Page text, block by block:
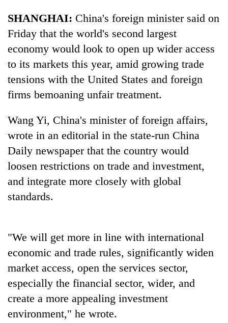
Lifestyle
Science&Tech
Blog
Environment
Health
TRENDING
Ginger
paying
SHANGHAI: China's foreign minister said on
Friday that the world's second largest
economy would look to open up wider access
to its markets this year, amid growing trade
tensions with the United States and foreign
firms bemoaning unfair treatment.
Wang Yi, China's minister of foreign affairs,
wrote in an editorial in the state-run China
Daily newspaper that the country would
loosen restrictions on trade and investment,
and integrate more closely with global
standards.
"We will get more in line with international
economic and trade rules, significantly widen
market access, open the services sector,
especially the financial sector, wider, and
create a more appealing investment
environment," he wrote.